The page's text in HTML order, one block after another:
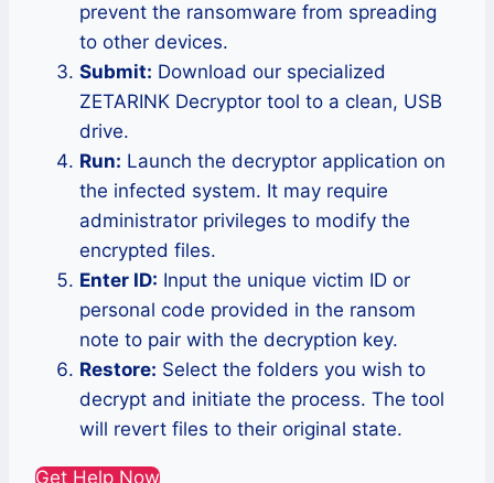
prevent the ransomware from spreading
to other devices.
Submit: Download our specialized
ZETARINK Decryptor tool to a clean, USB
drive.
Run: Launch the decryptor application on
the infected system. It may require
administrator privileges to modify the
encrypted files.
Enter ID: Input the unique victim ID or
personal code provided in the ransom
note to pair with the decryption key.
Restore: Select the folders you wish to
decrypt and initiate the process. The tool
will revert files to their original state.
Get Help Now